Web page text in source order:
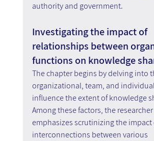
authority and government.
Investigating the impact of
relationships between
functions on knowledge
The chapter begins by delving into
organizational, team, and
influence the extent of knowledge
Among these factors, the researcher
emphasizes scrutinizing the impact
interconnections between various